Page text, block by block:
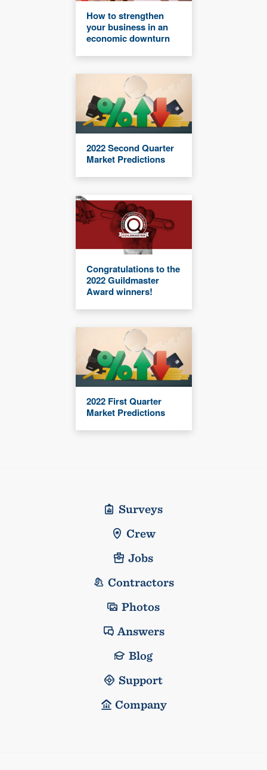
How to strengthen
your business in an
economic downturn
2022 Second Quarter
Market Predictions
Congratulations to the
2022 Guildmaster
Award winners!
2022 First Quarter
Market Predictions
Surveys
Crew
Jobs
Contractors
Photos
Answers
Blog
Support
Company